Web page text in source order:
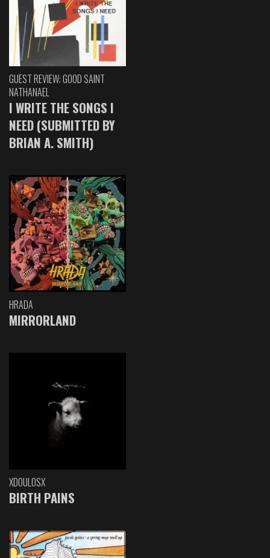
GUEST REVIEW: GOOD SAINT
NATHANAEL
I WRITE THE SONGS I
NEED (SUBMITTED BY
BRIAN A. SMITH)
HRADA
MIRRORLAND
XDOULOSX
BIRTH PAINS